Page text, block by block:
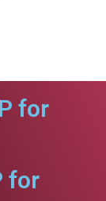
for
for